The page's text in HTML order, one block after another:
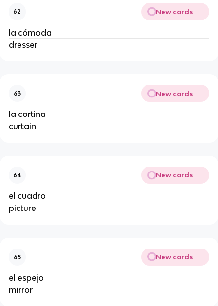
62 New cards
la cómoda
dresser
63 New cards
la cortina
curtain
64 New cards
el cuadro
picture
65 New cards
el espejo
mirror